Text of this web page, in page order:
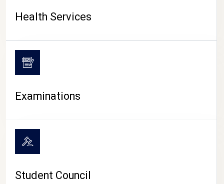
Health Services
Examinations
Student Council